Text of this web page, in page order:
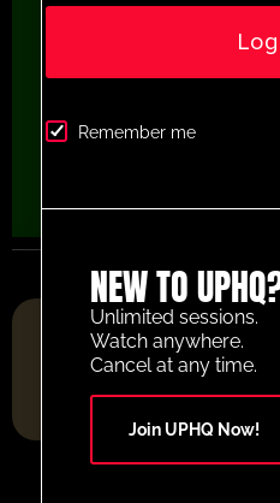
FOOTBALL RESOURCE
Remember me
NEW TO
Unlimited sessions.
Watch anywhere.
Cancel at any time.
Join UPHQ Now!